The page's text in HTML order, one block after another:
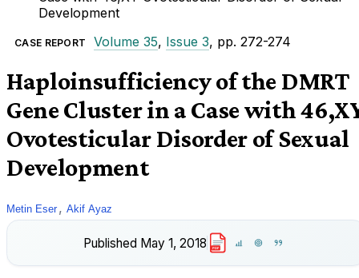
Development
CASE REPORT Volume 35, Issue 3, pp. 272-274
Haploinsufficiency of the DMRT
Gene Cluster in a Case with
Ovotesticular Disorder of Sexual
Development
Metin Eser , Akif Ayaz
Published May 1, 2018 PDF